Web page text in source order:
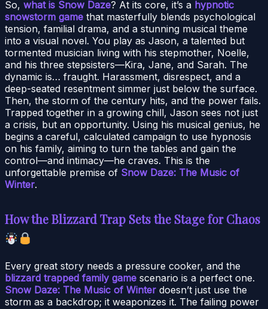
So, what is Snow Daze? At its core, it’s a hypnotic
snowstorm game that masterfully blends psychological
tension, familial drama, and a stunning musical theme
into a visual novel. You play as Jason, a talented but
tormented musician living with his stepmother, Noelle,
and his three stepsisters—Kira, Jane, and Sarah. The
dynamic is… fraught. Harassment, disrespect, and a
deep-seated resentment simmer just below the surface.
Then, the storm of the century hits, and the power fails.
Trapped together in a growing chill, Jason sees not just
a crisis, but an opportunity. Using his musical genius, he
begins a careful, calculated campaign to use hypnosis
on his family, aiming to turn the tables and gain the
control—and intimacy—he craves. This is the
unforgettable premise of Snow Daze: The Music of
Winter.
How the Blizzard Trap Sets the Stage for Chaos
Every great story needs a pressure cooker, and the
blizzard trapped family game scenario is a perfect one.
Snow Daze: The Music of Winter doesn’t just use the
storm as a backdrop; it weaponizes it. The failing power